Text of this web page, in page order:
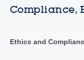
Compliance,
Ethics and